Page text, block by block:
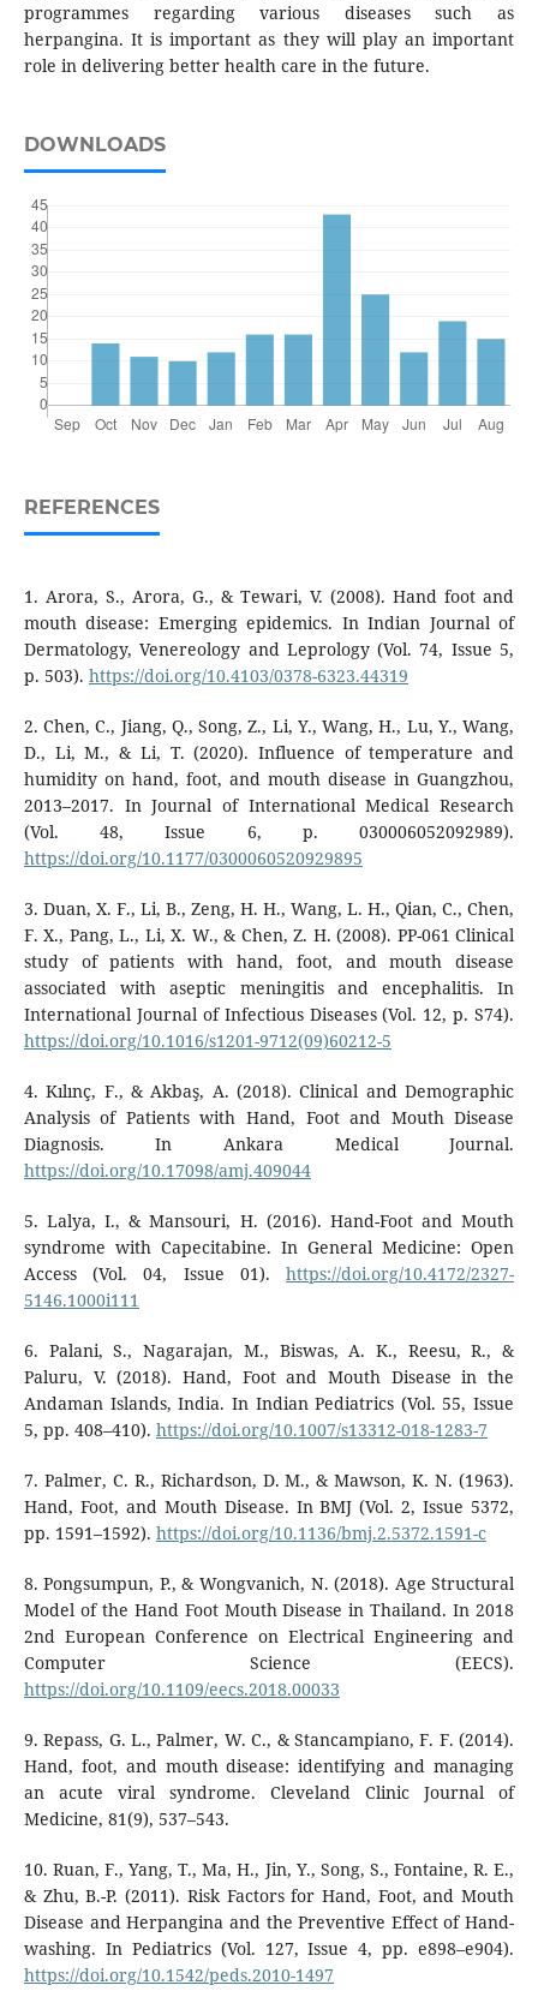
programmes regarding various diseases such as
herpangina. It is important as they will play an important
role in delivering better health care in the future.
DOWNLOADS
REFERENCES
1. Arora, S., Arora, G., & Tewari, V. (2008). Hand foot and
mouth disease: Emerging epidemics. In Indian Journal of
Dermatology, Venereology and Leprology (Vol. 74, Issue 5,
p. 503). https://doi.org/10.4103/0378-6323.44319
2. Chen, C., Jiang, Q., Song, Z., Li, Y., Wang, H., Lu, Y., Wang,
D., Li, M., & Li, T. (2020). Influence of temperature and
humidity on hand, foot, and mouth disease in Guangzhou,
2013–2017. In Journal of International Medical Research
(Vol. 48, Issue 6, p. 030006052092989).
https://doi.org/10.1177/0300060520929895
3. Duan, X. F., Li, B., Zeng, H. H., Wang, L. H., Qian, C., Chen,
F. X., Pang, L., Li, X. W., & Chen, Z. H. (2008). PP-061 Clinical
study of patients with hand, foot, and mouth disease
associated with aseptic meningitis and encephalitis. In
International Journal of Infectious Diseases (Vol. 12, p. S74).
https://doi.org/10.1016/s1201-9712(09)60212-5
4. Kılınç, F., & Akbaş, A. (2018). Clinical and Demographic
Analysis of Patients with Hand, Foot and Mouth Disease
Diagnosis. In Ankara Medical Journal.
https://doi.org/10.17098/amj.409044
5. Lalya, I., & Mansouri, H. (2016). Hand-Foot and Mouth
syndrome with Capecitabine. In General Medicine: Open
Access (Vol. 04, Issue 01).https://doi.org/10.4172/2327-
5146.1000i111
6. Palani, S., Nagarajan, M., Biswas, A. K., Reesu, R., &
Paluru, V. (2018). Hand, Foot and Mouth Disease in the
Andaman Islands, India. In Indian Pediatrics (Vol. 55, Issue
5, pp. 408–410). https://doi.org/10.1007/s13312-018-1283-7
7. Palmer, C. R., Richardson, D. M., & Mawson, K. N. (1963).
Hand, Foot, and Mouth Disease. In BMJ (Vol. 2, Issue 5372,
pp. 1591–1592). https://doi.org/10.1136/bmj.2.5372.1591-c
8. Pongsumpun, P., & Wongvanich, N. (2018). Age Structural
Model of the Hand Foot Mouth Disease in Thailand. In 2018
2nd European Conference on Electrical Engineering and
Computer Science (EECS).
https://doi.org/10.1109/eecs.2018.00033
9. Repass, G. L., Palmer, W. C., & Stancampiano, F. F. (2014).
Hand, foot, and mouth disease: identifying and managing
an acute viral syndrome. Cleveland Clinic Journal of
Medicine, 81(9), 537–543.
10. Ruan, F., Yang, T., Ma, H., Jin, Y., Song, S., Fontaine, R. E.,
& Zhu, B.-P. (2011). Risk Factors for Hand, Foot, and Mouth
Disease and Herpangina and the Preventive Effect of Hand-
washing. In Pediatrics (Vol. 127, Issue 4, pp. e898–e904).
https://doi.org/10.1542/peds.2010-1497